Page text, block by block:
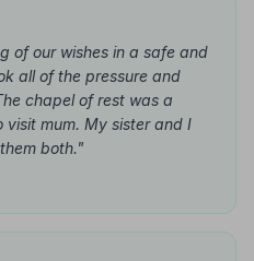
of our wishes in a safe and
all of the pressure and
chapel of rest was a
mum. My sister and I
both."